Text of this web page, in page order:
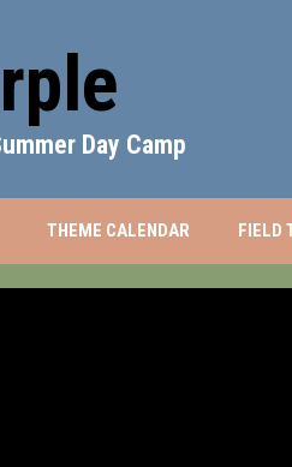
Day Camp
THEME CALENDAR FIELD